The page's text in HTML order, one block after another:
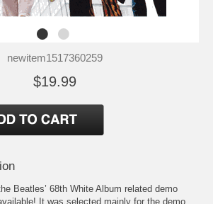
newitem1517360259
$19.99
Beatles’ 68th White Album related demo
It was selected mainly for the demo